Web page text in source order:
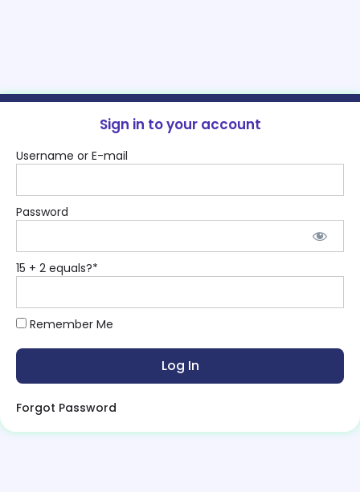
Sign in to your account
Username or E-mail
Password
15 + 2 equals?*
Remember Me
Forgot Password